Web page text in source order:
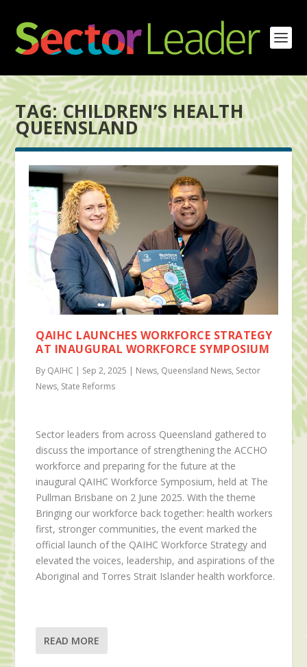
TAG:CHILDREN’S HEALTH
QUEENSLAND
QAIHC LAUNCHES WORKFORCE STRATEGY
AT INAUGURAL WORKFORCE SYMPOSIUM
By QAIHC | Sep 2, 2025 | News, Queensland News, Sector
News, State Reforms
Sector leaders from across Queensland gathered to
discuss the importance of strengthening the ACCHO
workforce and preparing for the future at the
inaugural QAIHC Workforce Symposium, held at The
Pullman Brisbane on 2 June 2025. With the theme
Bringing our workforce back together: health workers
first, stronger communities, the event marked the
official launch of the QAIHC Workforce Strategy and
elevated the voices, leadership, and aspirations of the
Aboriginal and Torres Strait Islander health workforce.
READ MORE